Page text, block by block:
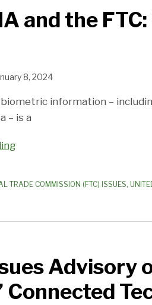
and the
8, 2024
information –
– is a
TRADE COMMISSION (FTC) ISSUES,
Advisory
Connected